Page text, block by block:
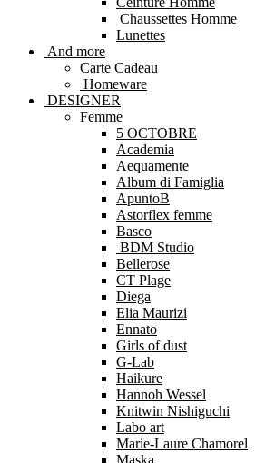
Chaussettes Homme
Lunettes
And more
Carte Cadeau
Homeware
DESIGNER
Femme
5 OCTOBRE
Academia
Aequamente
Album di Famiglia
ApuntoB
Astorflex femme
Basco
BDM Studio
Bellerose
CT Plage
Diega
Elia Maurizi
Ennato
Girls of dust
G-Lab
Haikure
Hannoh Wessel
Knitwin Nishiguchi
Labo art
Marie-Laure Chamorel
Maska